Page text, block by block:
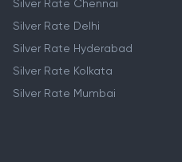
Silver Rate Chennai
Silver Rate Delhi
Silver Rate Hyderabad
Silver Rate Kolkata
Silver Rate Mumbai